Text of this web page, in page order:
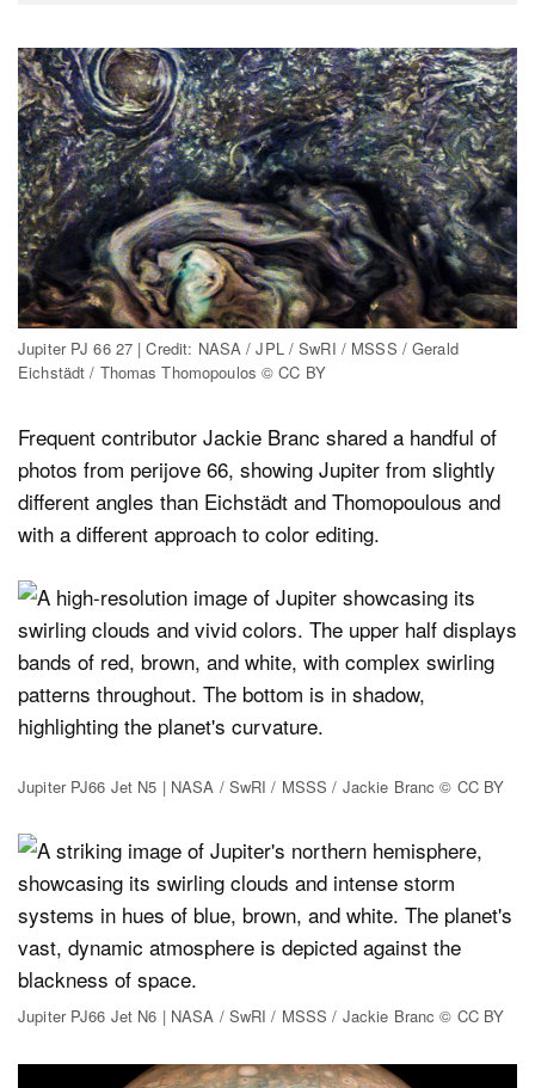
Jupiter PJ 66 27 | Credit: NASA / JPL / SwRI / MSSS / Gerald
Eichstädt / Thomas Thomopoulos © CC BY
Frequent contributor Jackie Branc shared a handful of
photos from perijove 66, showing Jupiter from slightly
different angles than Eichstädt and Thomopoulous and
with a different approach to color editing.
Jupiter PJ66 Jet N5 | NASA / SwRI / MSSS / Jackie Branc © CC BY
Jupiter PJ66 Jet N6 | NASA / SwRI / MSSS / Jackie Branc © CC BY